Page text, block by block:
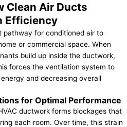
Clean Air Ducts
Efficiency
pathway for conditioned air to
or commercial space. When
build up inside the ductwork,
forces the ventilation system to
and decreasing overall
for Optimal Performance
ductwork forms blockages that
each room. Over time, this strain